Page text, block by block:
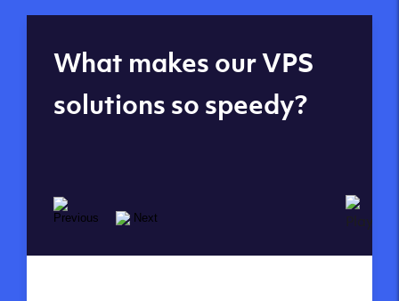
Global reach - 11
datacenters
What makes our VPS
solutions so speedy?